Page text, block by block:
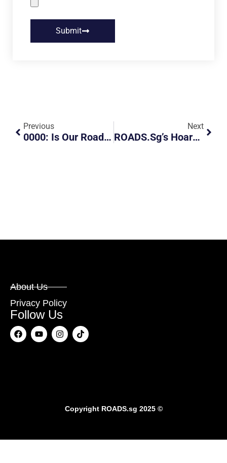
Submit
Previous
0000: Is Our Road Left Or Right Hand Drive
Next
ROADS.sg’s Hoarders Guide For The CoV Outbreak
About Us
Privacy Policy
Follow Us
Copyright ROADS.sg 2025 ©